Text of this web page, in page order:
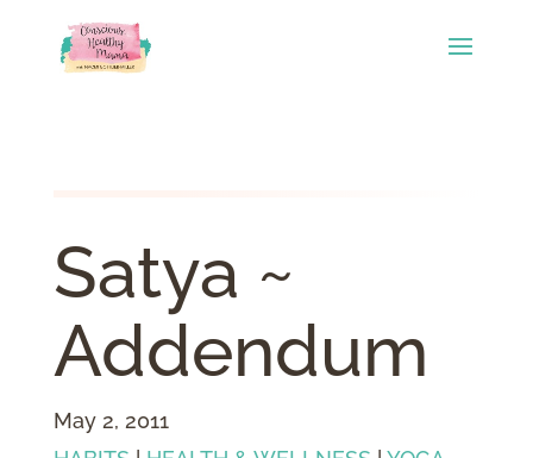
Satya ~
Addendum
May 2, 2011